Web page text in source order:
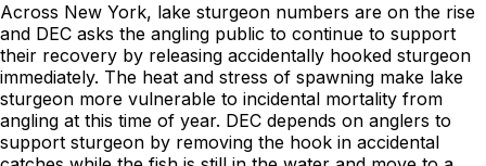
Across New York, lake sturgeon numbers are on the rise
and DEC asks the angling public to continue to support
their recovery by releasing accidentally hooked sturgeon
immediately. The heat and stress of spawning make lake
sturgeon more vulnerable to incidental mortality from
angling at this time of year. DEC depends on anglers to
support sturgeon by removing the hook in accidental